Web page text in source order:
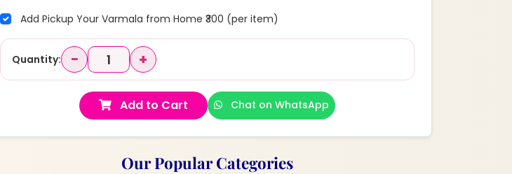
Add Pickup Your Varmala from Home ₹300 (per item)
Quantity: − +
Add to Cart Chat on WhatsApp
Our Popular Categories